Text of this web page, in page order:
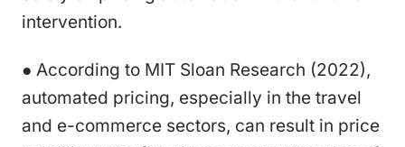
intervention.
● According to MIT Sloan Research (2022),
automated pricing, especially in the travel
and e-commerce sectors, can result in price